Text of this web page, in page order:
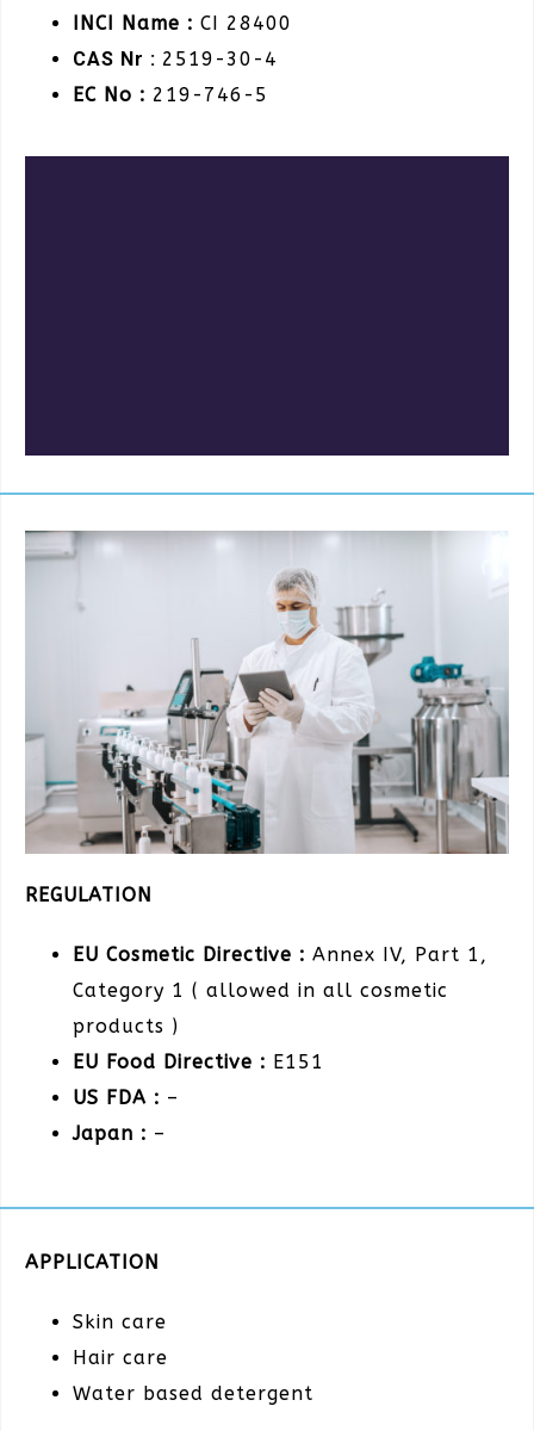
INCI Name : CI 28400
CAS Nr : 2519-30-4
EC No : 219-746-5
REGULATION
EU Cosmetic Directive : Annex IV, Part 1,
Category 1 ( allowed in all cosmetic
products )
EU Food Directive : E151
US FDA : –
Japan : –
APPLICATION
Skin care
Hair care
Water based detergent